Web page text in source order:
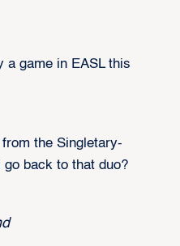
a game in EASL this
the Singletary-
go back to that duo?